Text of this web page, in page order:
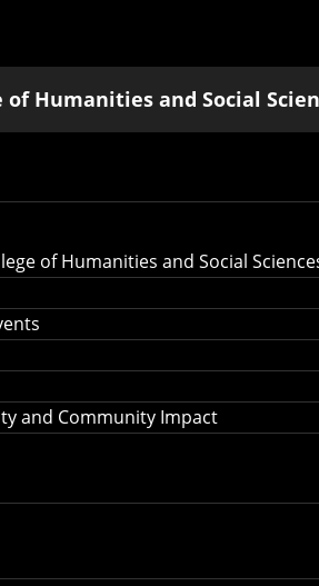
Humanities and Social
of Humanities and Social
and Community Impact